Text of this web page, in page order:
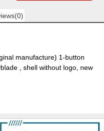
manufacture) 1-button
, shell without logo, new